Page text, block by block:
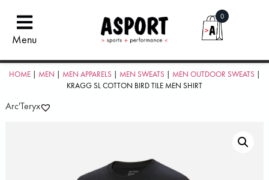
Menu
0
HOME| MEN | MEN APPARELS | MEN SWEATS | MEN OUTDOOR SWEATS |
KRAGG SL COTTON BIRD TILE MEN SHIRT
Arc'Teryx